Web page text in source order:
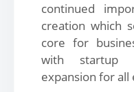
continued
creation which
core for
with startup
expansion for